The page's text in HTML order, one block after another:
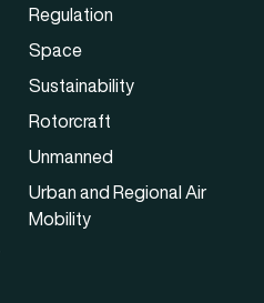
Regulation
Space
Sustainability
Rotorcraft
Unmanned
Urban and Regional Air
Mobility